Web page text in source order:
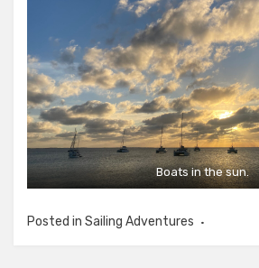
Boats in the sun.
Posted in Sailing Adventures